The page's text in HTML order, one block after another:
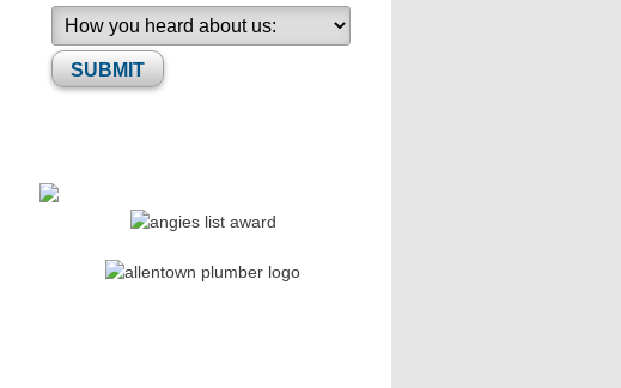
Please leave this field empty.